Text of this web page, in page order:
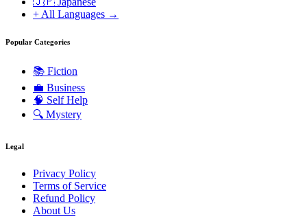
+ All Languages →
Popular Categories
📚 Fiction
💼 Business
🧠 Self Help
🔍 Mystery
Legal
Privacy Policy
Terms of Service
Refund Policy
About Us